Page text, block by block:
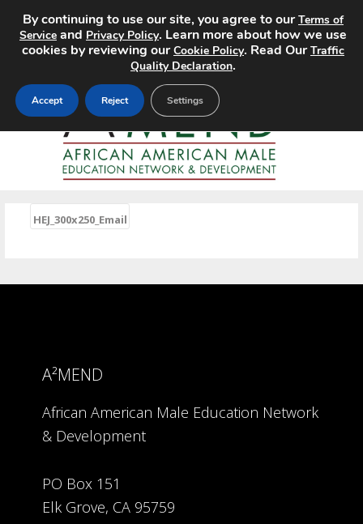
MENU
HEJ_300x250_Email
A²MEND
African American Male Education Network
& Development
PO Box 151
Elk Grove, CA 95759
By continuing to use our site, you agree to ourTerms of
Service and Privacy Policy. Learn more about how we use
cookies by reviewing ourCookie Policy. Read OurTraffic
Quality Declaration.
Accept Reject Settings